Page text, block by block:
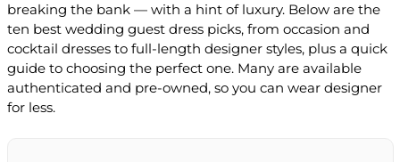
breaking the bank — with a hint of luxury. Below are the
ten best wedding guest dress picks, from occasion and
cocktail dresses to full-length designer styles, plus a quick
guide to choosing the perfect one. Many are available
authenticated and pre-owned, so you can wear designer
for less.